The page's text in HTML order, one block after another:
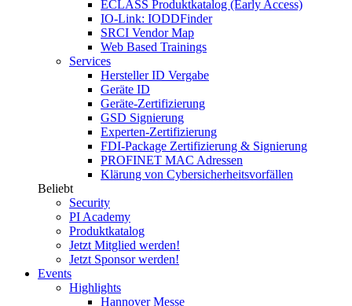
ECLASS Produktkatalog (Early Access)
IO-Link: IODDFinder
SRCI Vendor Map
Web Based Trainings
Services
Hersteller ID Vergabe
Geräte ID
Geräte-Zertifizierung
GSD Signierung
Experten-Zertifizierung
FDI-Package Zertifizierung & Signierung
PROFINET MAC Adressen
Klärung von Cybersicherheitsvorfällen
Beliebt
Security
PI Academy
Produktkatalog
Jetzt Mitglied werden!
Jetzt Sponsor werden!
Events
Highlights
Hannover Messe